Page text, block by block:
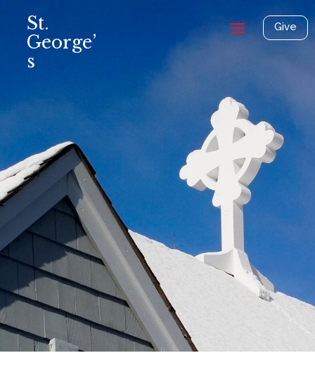
St.
George’
s
Give